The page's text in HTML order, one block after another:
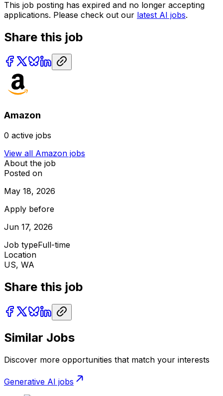
This job posting has expired and no longer accepting
applications. Please check out our latest AI jobs.
Share this job
Amazon
0 active jobs
View all Amazon jobs
About the job
Posted on
May 18, 2026
Apply before
Jun 17, 2026
Job typeFull-time
Location
US, WA
Share this job
Similar Jobs
Discover more opportunities that match your interests
Generative AI jobs